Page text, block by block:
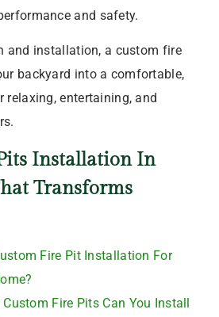
and safety.
and installation, a custom fire
backyard into a comfortable,
relaxing, entertaining, and
Installation In
Transforms
Fire Pit Installation For
Fire Pits Can You Install